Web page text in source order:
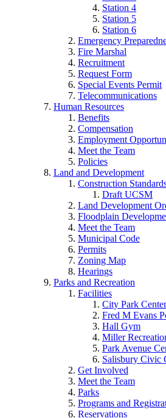
Station 4
Station 5
Station 6
Emergency
Fire Marshal
Recruitment
Request Form
Special Events Permit
Telecommunications
Human Resources
Benefits
Compensation
Employment
Meet the Team
Policies
Land and Development
Construction
Draft UCSM
Land Development
Floodplain
Meet the Team
Municipal Code
Permits
Zoning Map
Hearings
Parks and Recreation
Facilities
City Park Center
Fred M Evans
Hall Gym
Miller
Park Avenue
Salisbury Civic
Get Involved
Meet the Team
Parks
Programs and
Reservations